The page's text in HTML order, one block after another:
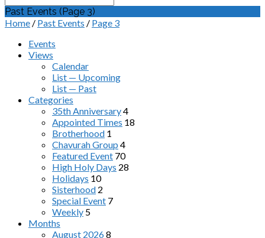
Past Events (Page 3)
Home / Past Events / Page 3
Events
Views
Calendar
List — Upcoming
List — Past
Categories
35th Anniversary4
Appointed Times 18
Brotherhood 1
Chavurah Group 4
Featured Event 70
High Holy Days 28
Holidays 10
Sisterhood 2
Special Event 7
Weekly 5
Months
August 20268